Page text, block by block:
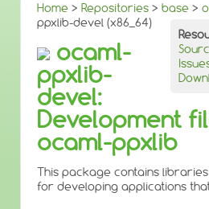
Home > Repositories > base >
ppxlib-devel (x86_64)
ocaml-
ppxlib-
devel:
Development
ocaml-ppxlib
This package contains
for developing applications